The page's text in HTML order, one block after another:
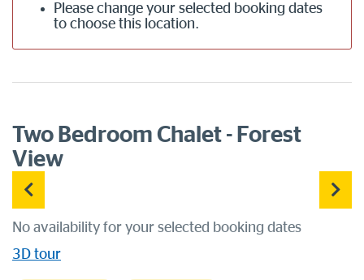
Please change your selected booking dates
to choose this location.
Two Bedroom Chalet - Forest
View
No availability for your selected booking dates
3D tour